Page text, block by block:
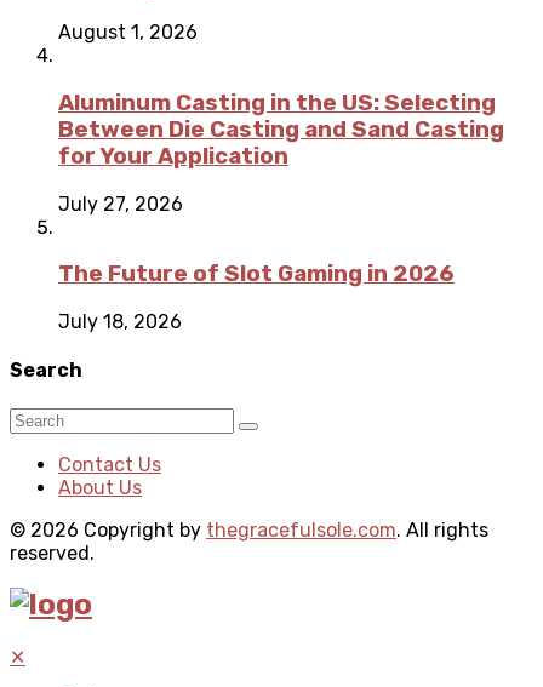
August 1, 2026
Aluminum Casting in the US: Selecting
Between Die Casting and Sand Casting
for Your Application
July 27, 2026
The Future of Slot Gaming in 2026
July 18, 2026
Search
Contact Us
About Us
© 2026 Copyright by thegracefulsole.com. All rights
reserved.
✕